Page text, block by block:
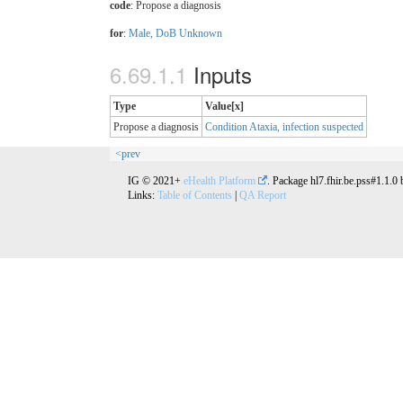
code: Propose a diagnosis
for: Male, DoB Unknown
Inputs
Type
Value[x]
Propose a diagnosis Condition Ataxia, infection suspected
<prev
IG © 2021+ eHealth Platform . Package hl7.fhir.be.pss#1.1.0
Links: Table of Contents QA Report